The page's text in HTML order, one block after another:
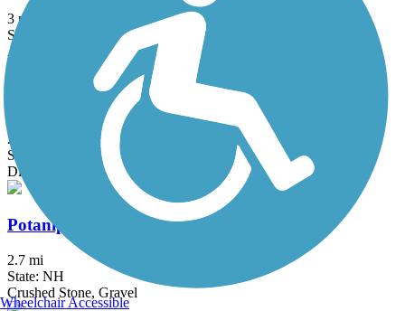
3 mi
State: MA
Asphalt, Crushed Stone, Dirt
Old Railroad Trail (NH)
2.7 mi
State: NH
Dirt
Potanipo Rail Trail (NH)
2.7 mi
State: NH
Crushed Stone, Gravel
Wheelchair Accessible